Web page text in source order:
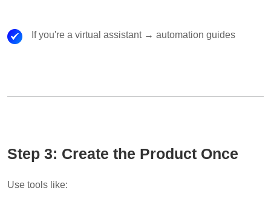
If you're a virtual assistant → automation guides
Step 3: Create the Product Once
Use tools like: